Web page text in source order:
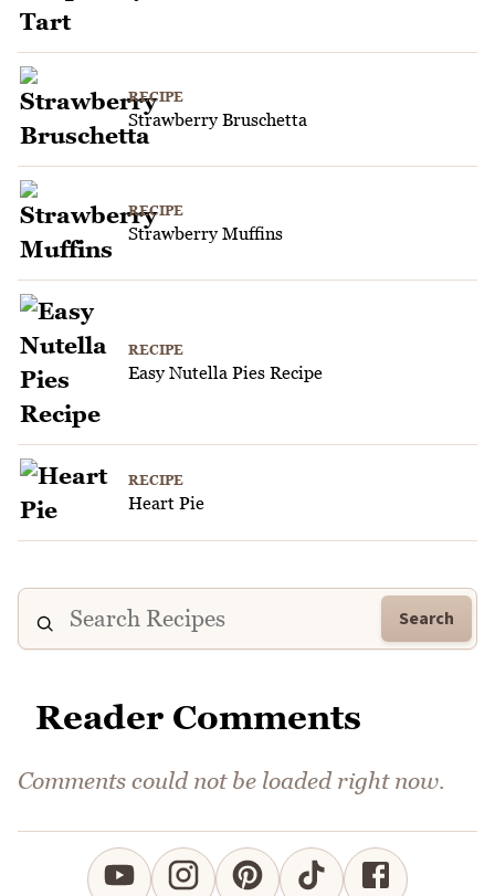
RECIPE
Strawberry Bruschetta
RECIPE
Strawberry Muffins
RECIPE
Easy Nutella Pies Recipe
RECIPE
Heart Pie
Search
Reader Comments
Comments could not be loaded right now.